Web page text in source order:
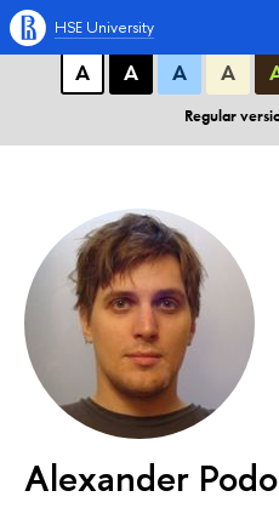
A A A
А
А А А
Regular
HSE University
Alexander